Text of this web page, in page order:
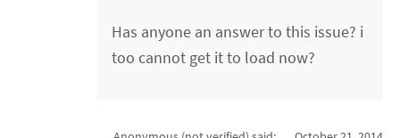
Has anyone an answer to this issue? i
too cannot get it to load now?